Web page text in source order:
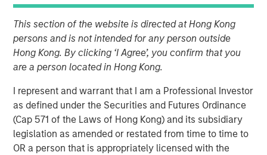
This section of the website is directed at Hong Kong
persons and is not intended for any person outside
Hong Kong. By clicking ‘I Agree’, you confirm that you
are a person located in Hong Kong.
I represent and warrant that I am a Professional Investor
as defined under the Securities and Futures Ordinance
(Cap 571 of the Laws of Hong Kong) and its subsidiary
legislation as amended or restated from time to time to
OR a person that is appropriately licensed with the
Managing Director
Play